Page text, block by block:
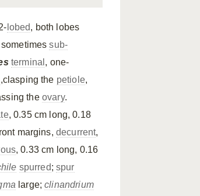
lobed, both lobes
sometimessub-
terminal , one-
,clasping the petiole,
the ovary.
, 0.35 cm long, 0.18
margins, decurrent,
, 0.33 cm long, 0.16
spurred; spur
large;clinandrium